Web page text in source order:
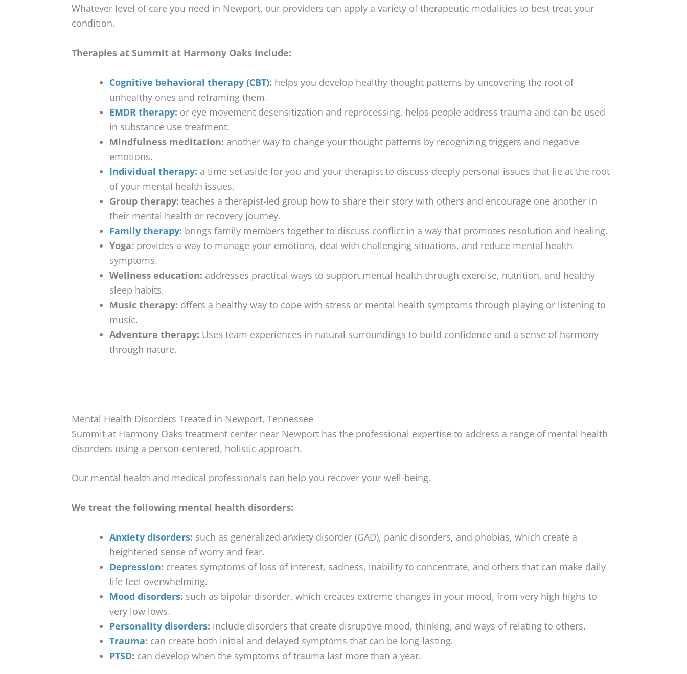
Whatever level of care you need in Newport, our providers can apply a variety of therapeutic modalities to best treat your
condition.
Therapies at Summit at Harmony Oaks include:
Cognitive behavioral therapy (CBT): helps you develop healthy thought patterns by uncovering the root of
unhealthy ones and reframing them.
EMDR therapy: or eye movement desensitization and reprocessing, helps people address trauma and can be used
in substance use treatment.
Mindfulness meditation: another way to change your thought patterns by recognizing triggers and negative
emotions.
Individual therapy: a time set aside for you and your therapist to discuss deeply personal issues that lie at the root
of your mental health issues.
Group therapy: teaches a therapist-led group how to share their story with others and encourage one another in
their mental health or recovery journey.
Family therapy: brings family members together to discuss conflict in a way that promotes resolution and healing.
Yoga: provides a way to manage your emotions, deal with challenging situations, and reduce mental health
symptoms.
Wellness education: addresses practical ways to support mental health through exercise, nutrition, and healthy
sleep habits.
Music therapy: offers a healthy way to cope with stress or mental health symptoms through playing or listening to
music.
Adventure therapy: Uses team experiences in natural surroundings to build confidence and a sense of harmony
through nature.
Mental Health Disorders Treated in Newport, Tennessee
Summit at Harmony Oaks treatment center near Newport has the professional expertise to address a range of mental health
disorders using a person-centered, holistic approach.
Our mental health and medical professionals can help you recover your well-being.
We treat the following mental health disorders:
Anxiety disorders: such as generalized anxiety disorder (GAD), panic disorders, and phobias, which create a
heightened sense of worry and fear.
Depression: creates symptoms of loss of interest, sadness, inability to concentrate, and others that can make daily
life feel overwhelming.
Mood disorders: such as bipolar disorder, which creates extreme changes in your mood, from very high highs to
very low lows.
Personality disorders: include disorders that create disruptive mood, thinking, and ways of relating to others.
Trauma: can create both initial and delayed symptoms that can be long-lasting.
PTSD: can develop when the symptoms of trauma last more than a year.